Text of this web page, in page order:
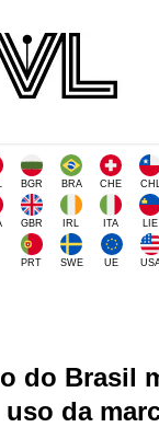
BGR BRA CHE
GBR IRL ITA LIE
PRT SWE UE
do Brasil
uso da